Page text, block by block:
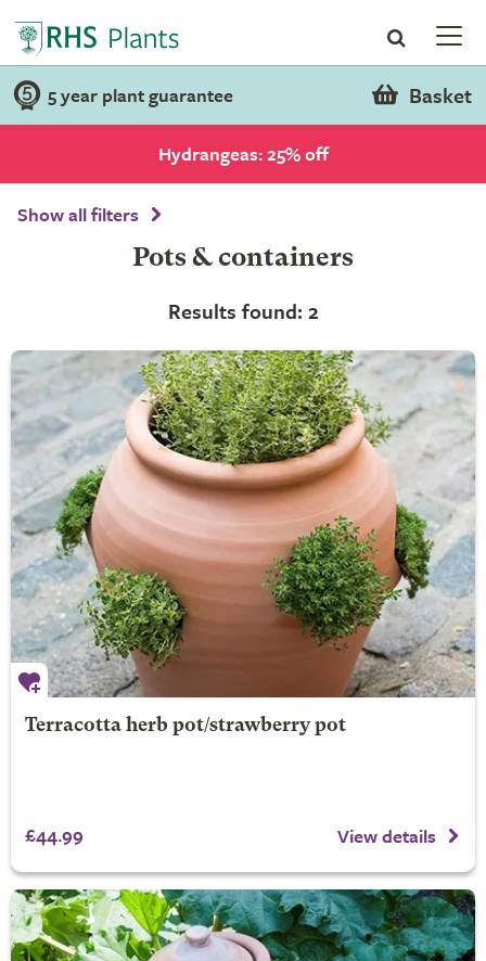
5 year plant guarantee Basket
Hydrangeas: 25% off
Show all filters
Pots & containers
Results found: 2
Terracotta herb pot/strawberry pot
£44.99 View details